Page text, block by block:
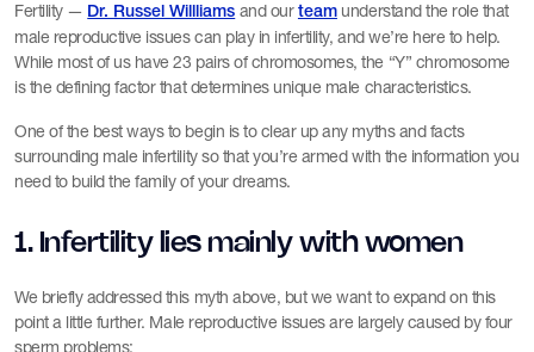
Fertility — Dr. Russel Willliams and our teamunderstand the role that
male reproductive issues can play in infertility, and we’re here to help.
While most of us have 23 pairs of chromosomes, the “Y” chromosome
is the defining factor that determines unique male characteristics.
One of the best ways to begin is to clear up any myths and facts
surrounding male infertility so that you’re armed with the information you
need to build the family of your dreams.
1. Infertility lies mainly with women
We briefly addressed this myth above, but we want to expand on this
point a little further. Male reproductive issues are largely caused by four
sperm problems: